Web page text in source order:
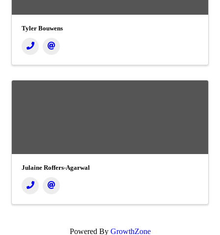
Tyler Bouwens
Julaine Roffers-Agarwal
Powered By GrowthZone